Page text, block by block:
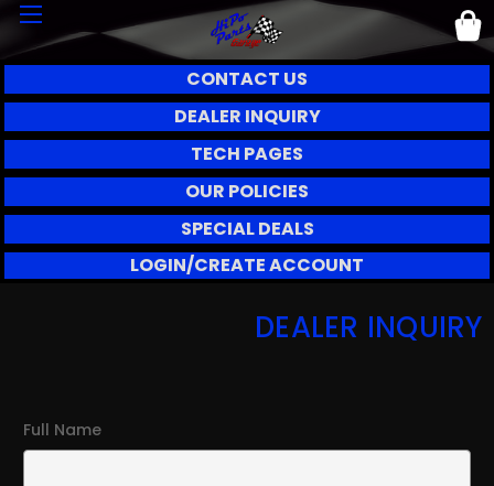
CONTACT US
DEALER INQUIRY
TECH PAGES
OUR POLICIES
SPECIAL DEALS
LOGIN/CREATE ACCOUNT
DEALER INQUIRY
Full Name